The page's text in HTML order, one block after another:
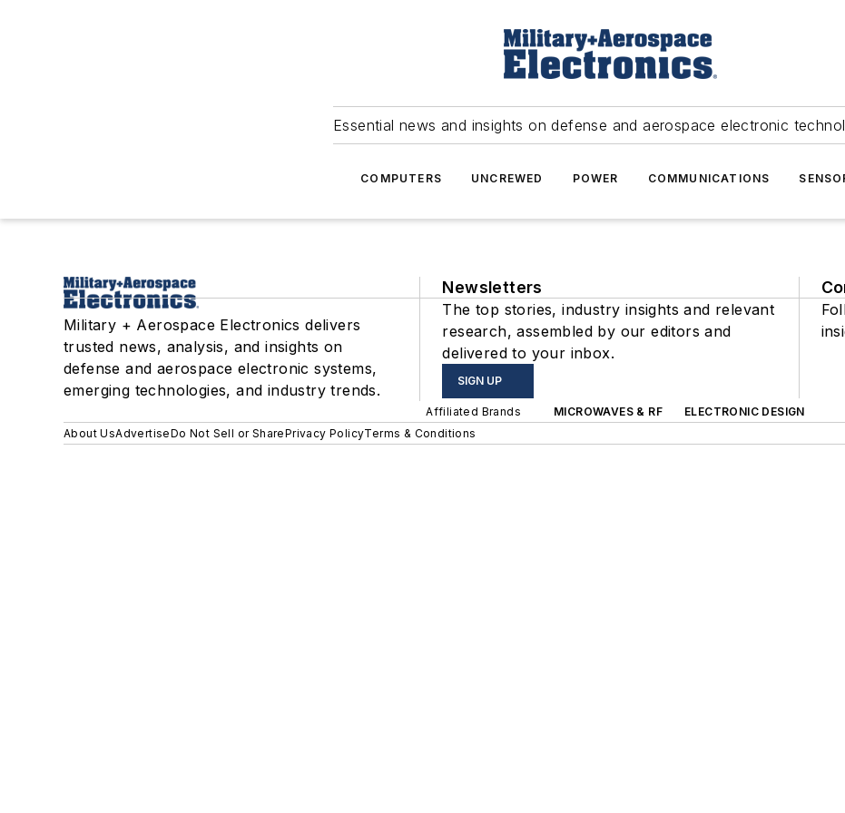
Essential news and insights on defense and aerospace electronic
COMPUTERS UNCREWED POWER COMMUNICATIONS
Military + Aerospace Electronics delivers
trusted news, analysis, and insights on
defense and aerospace electronic systems,
emerging technologies, and industry trends.
Newsletters
The top stories, industry insights and relevant
research, assembled by our editors and
delivered to your inbox.
SIGN UP
Affiliated Brands MICROWAVES & RF
ELECTRONIC DESIGN
About UsAdvertiseDo Not Sell or SharePrivacy PolicyTerms & Conditions